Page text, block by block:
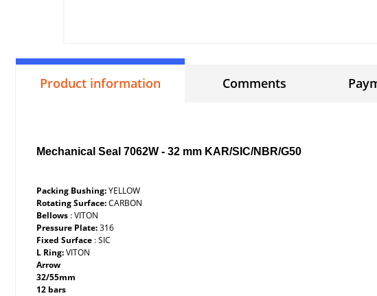
Product information Comments
Mechanical Seal 7062W - 32 mm KAR/SIC/NBR/G50
Packing Bushing:YELLOW
Rotating Surface:CARBON
Bellows : VITON
Pressure Plate:316
Fixed Surface : SIC
L Ring:VITON
Arrow
32/55mm
12 bars